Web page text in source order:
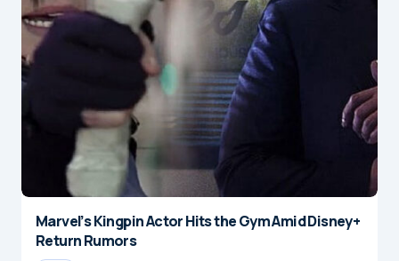
Marvel’s Kingpin Actor Hits the Gym Amid Disney+
Return Rumors